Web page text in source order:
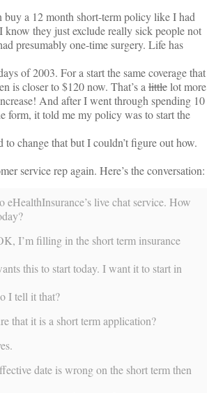
a 12 month short-term policy like I had
know they just exclude really sick people not
presumably one-time surgery. Life has
of 2003. For a start the same coverage that
is closer to $120 now. That’s a littlelot more
And after I went through spending 10
form, it told me my policy was to start the
to change that but I couldn’t figure out how.
service rep again. Here’s the conversation:
eHealthInsurance’s live chat service. How
I’m filling in the short term insurance
this to start today. I want it to start in
I tell it that?
that it is a short term application?
date is wrong on the short term then